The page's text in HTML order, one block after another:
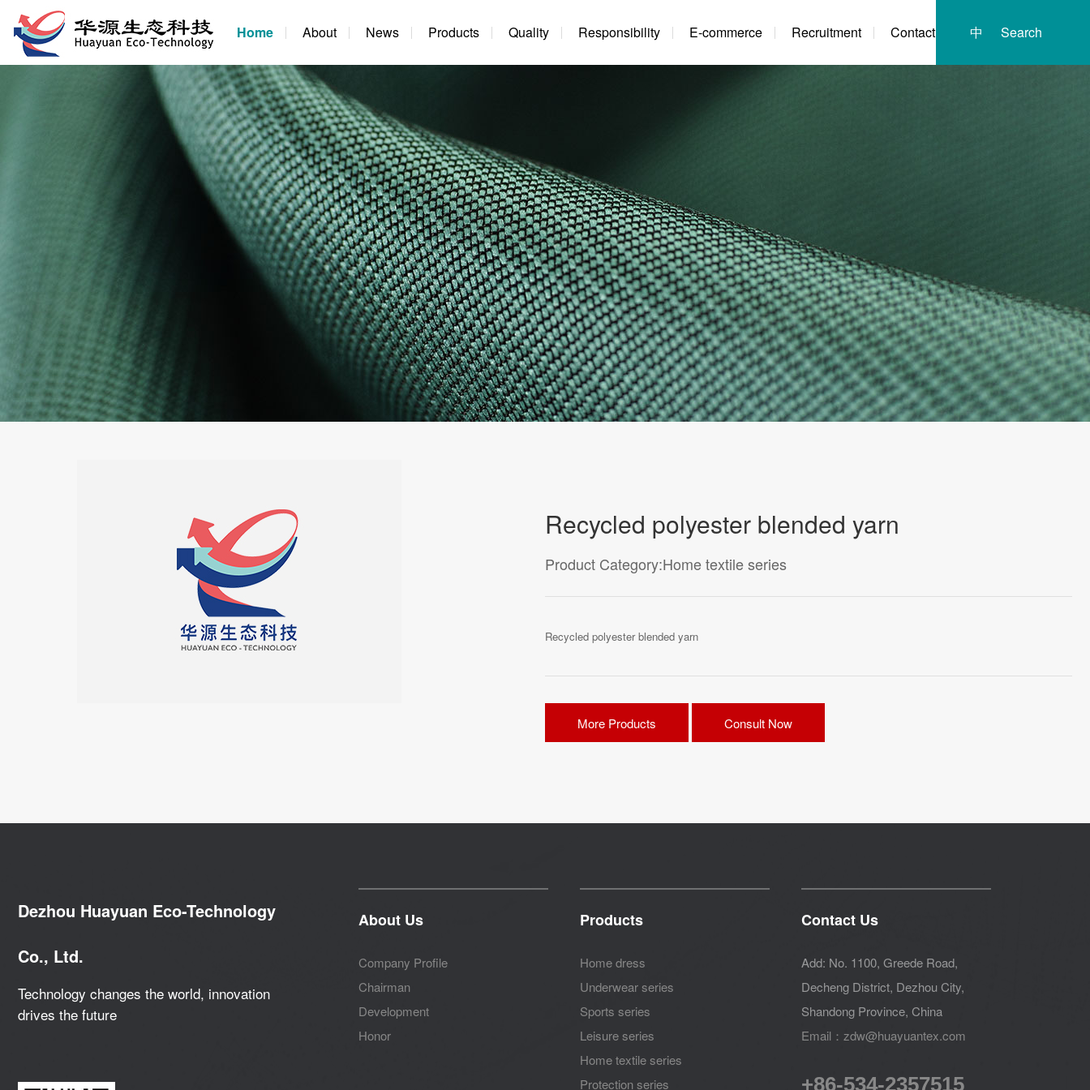
Home About News Products Quality Responsibility E-commerce Recruitment Contact 中 Search
Recycled polyester blended yarn
Product Category:Home textile series
Recycled polyester blended yarn
More Products Consult Now
Dezhou Huayuan Eco-Technology
Co., Ltd.
Technology changes the world, innovation
drives the future
About Us
Company Profile
Chairman
Development
Honor
Products
Home dress
Underwear series
Sports series
Leisure series
Home textile series
Protection series
Contact Us
Add: No. 1100, Greede Road,
Decheng District, Dezhou City,
Shandong Province, China
Email：zdw@huayuantex.com
+86-534-2357515